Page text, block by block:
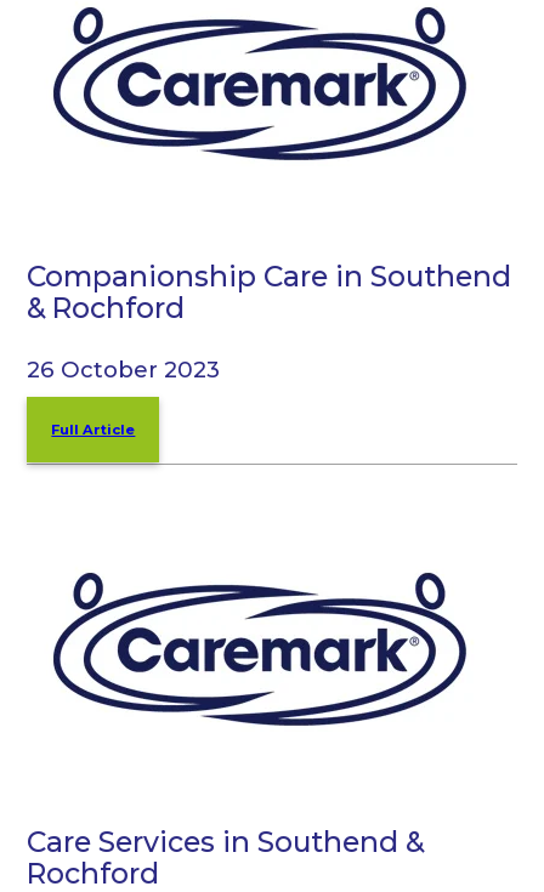
Companionship Care in Southend
& Rochford
26 October 2023
Full Article
Care Services in Southend &
Rochford